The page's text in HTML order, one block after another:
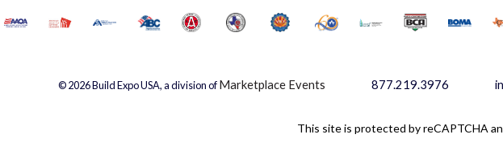
© 2026 Build Expo USA, a division ofMarketplace Events 877.219.3976
This site is protected by reCAPTCHA